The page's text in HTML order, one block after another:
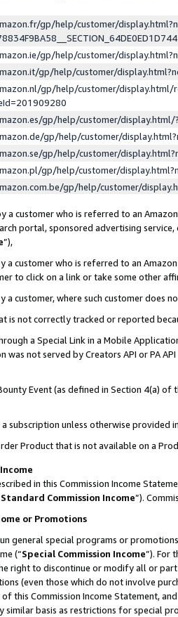
gp/help/customer/
gp/help/customer/
gp/help/customer/
gp/help/customer/display.html/
gp/help/customer/
gp/help/customer/
gp/help/customer/
gp/help/customer/
gp/help/customer/
a customer who is referred to an
portal, sponsored advertising
”),
a customer who is referred to an
to click on a link or take some other
a customer, where such customer does
is not correctly tracked or reported
a Special Link in a Mobile
was not served by Creators API or PA
Event (as defined in Section 4(a)
subscription unless otherwise provided
Product that is not available on a
in this Commission Income
Standard Commission Income”).
or Promotions
general special programs or
(“Special Commission Income”). For
right to discontinue or modify all or
(even those which do not involve
this Commission Income Statement,
similar basis as restrictions for special